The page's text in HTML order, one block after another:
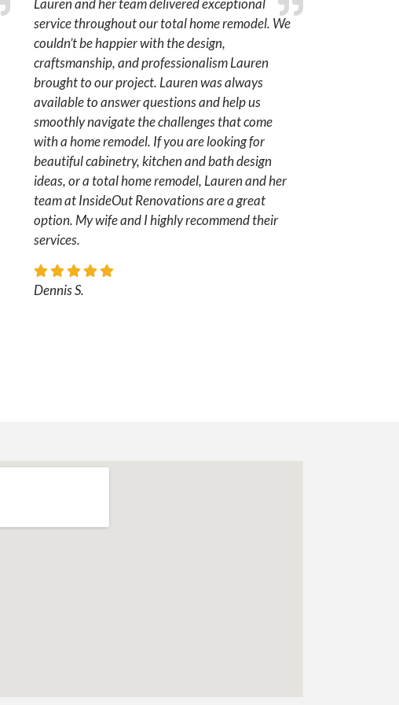
Lauren and her team delivered exceptional
service throughout our total home remodel. We
couldn’t be happier with the design,
craftsmanship, and professionalism Lauren
brought to our project. Lauren was always
available to answer questions and help us
smoothly navigate the challenges that come
with a home remodel. If you are looking for
beautiful cabinetry, kitchen and bath design
ideas, or a total home remodel, Lauren and her
team at InsideOut Renovations are a great
option. My wife and I highly recommend their
services.
Dennis S.